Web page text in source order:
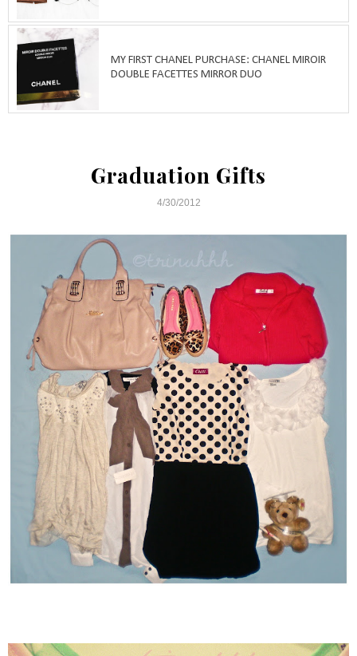
MY FIRST CHANEL PURCHASE: CHANEL MIROIR
DOUBLE FACETTES MIRROR DUO
Graduation Gifts
4/30/2012